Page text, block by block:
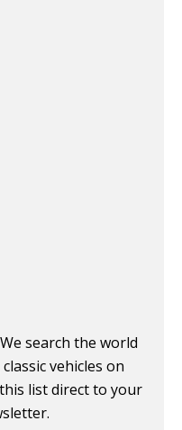
search the world
vehicles on
list direct to your